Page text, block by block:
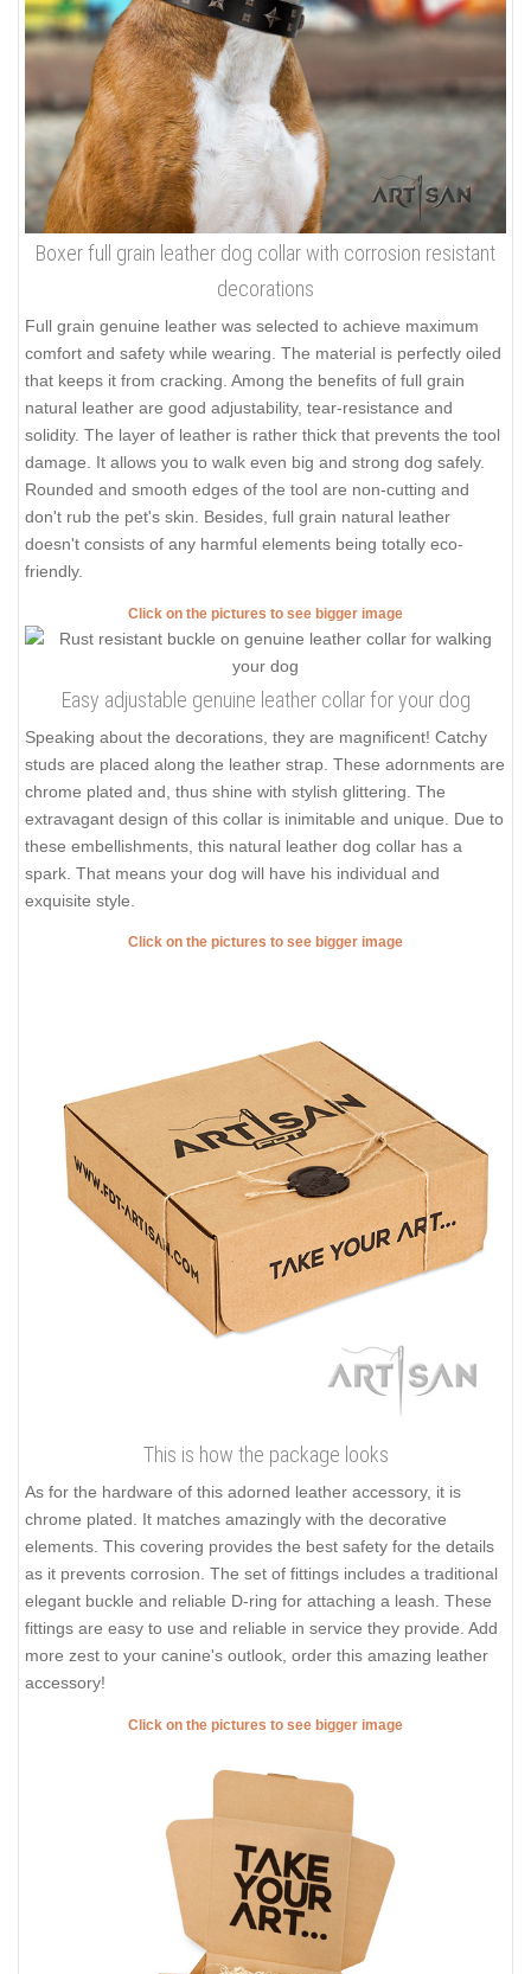
Boxer full grain leather dog collar with corrosion resistant
decorations
Full grain genuine leather was selected to achieve maximum
comfort and safety while wearing. The material is perfectly oiled
that keeps it from cracking. Among the benefits of full grain
natural leather are good adjustability, tear-resistance and
solidity. The layer of leather is rather thick that prevents the tool
damage. It allows you to walk even big and strong dog safely.
Rounded and smooth edges of the tool are non-cutting and
don't rub the pet's skin. Besides, full grain natural leather
doesn't consists of any harmful elements being totally eco-
friendly.
Click on the pictures to see bigger image
Easy adjustable genuine leather collar for your dog
Speaking about the decorations, they are magnificent! Catchy
studs are placed along the leather strap. These adornments are
chrome plated and, thus shine with stylish glittering. The
extravagant design of this collar is inimitable and unique. Due to
these embellishments, this natural leather dog collar has a
spark. That means your dog will have his individual and
exquisite style.
Click on the pictures to see bigger image
This is how the package looks
As for the hardware of this adorned leather accessory, it is
chrome plated. It matches amazingly with the decorative
elements. This covering provides the best safety for the details
as it prevents corrosion. The set of fittings includes a traditional
elegant buckle and reliable D-ring for attaching a leash. These
fittings are easy to use and reliable in service they provide. Add
more zest to your canine's outlook, order this amazing leather
accessory!
Click on the pictures to see bigger image